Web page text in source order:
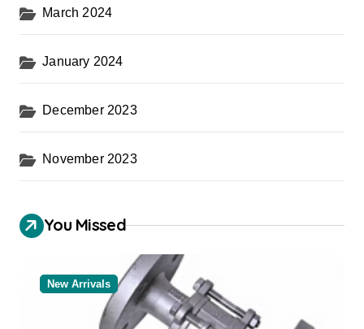
March 2024
January 2024
December 2023
November 2023
You Missed
New Arrivals